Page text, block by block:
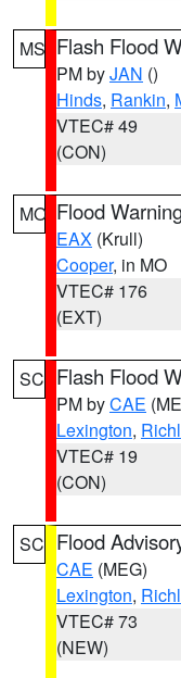
MS Flash Flood
PM byJAN ()
Hinds, Rankin,
VTEC# 49
(CON)
MO Flood
EAX (Krull)
Cooper, in MO
VTEC# 176
(EXT)
SC Flash Flood
PM byCAE
Lexington,
VTEC# 19
(CON)
SC Flood
CAE (MEG)
Lexington,
VTEC# 73
(NEW)